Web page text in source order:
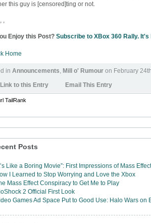
this guy is [censored]ting or not.
,
Enjoy this Post? Subscribe to XBox 360 Rally. It's
Home
in Announcements, Mill o' Rumour on February
Link to this Entry
Email This Entry
TailRank
Posts
Like a Boring Movie”: First Impressions of Mass Effect
I Learned to Stop Worrying and Love the Xbox
Mass Effect Conspiracy to Get Me to Play
2 Official First Look
Games Ad Space Put to Good Use: Halo Wars on